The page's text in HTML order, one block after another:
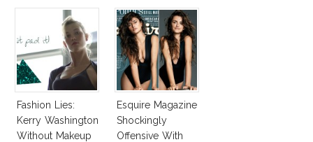
Fashion Lies:
Kerry Washington
Without Makeup
Esquire Magazine
Shockingly
Offensive With